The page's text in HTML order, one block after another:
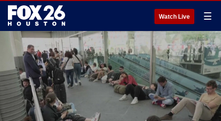
Watch Live ☰